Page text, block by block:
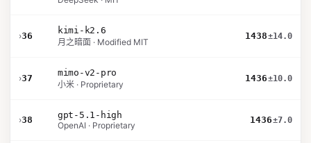
›36
kimi-k2.6
月之暗面 · Modified MIT
1438±14.0
›37
mimo-v2-pro
小米 · Proprietary
1436±10.0
›38
gpt-5.1-high
OpenAI · Proprietary
1436±7.0